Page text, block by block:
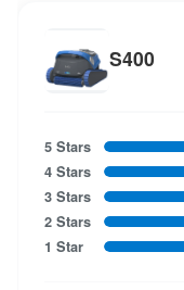
S400
5 Stars
4 Stars
3 Stars
2 Stars
1 Star